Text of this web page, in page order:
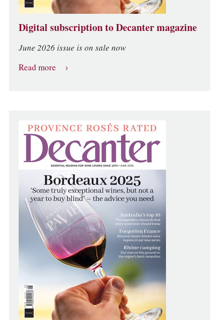
Digital subscription to Decanter magazine
June 2026 issue is on sale now
Read more